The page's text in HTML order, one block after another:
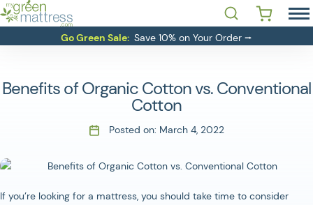
Skip
to
content
MATTRESSES
RESOURCES
CONTACT
YOU LOOKING FOR?' Open Search
Go Green Sale: Save 10% on Your Order ⭢
Benefits of Organic Cotton vs. Conventional
Cotton
Posted on: March 4, 2022
If you’re looking for a mattress, you should take time to consider